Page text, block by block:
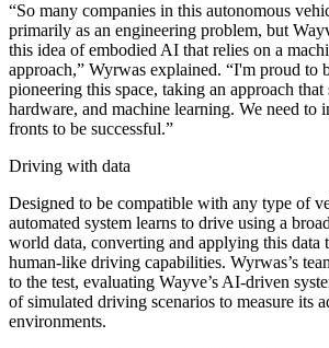
“So many companies in this autonomous
primarily as an engineering problem, but
this idea of embodied AI that relies on a
approach,” Wyrwas explained. “I'm proud to
pioneering this space, taking an approach that
hardware, and machine learning. We need to
fronts to be successful.”
Driving with data
Designed to be compatible with any type of
automated system learns to drive using a
world data, converting and applying this data
human-like driving capabilities. Wyrwas’s
to the test, evaluating Wayve’s AI-driven
of simulated driving scenarios to measure its
environments.